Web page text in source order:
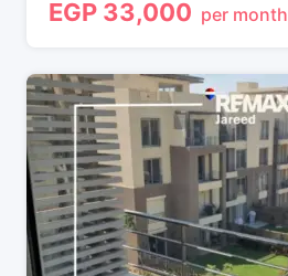
EGP 33,000 per month